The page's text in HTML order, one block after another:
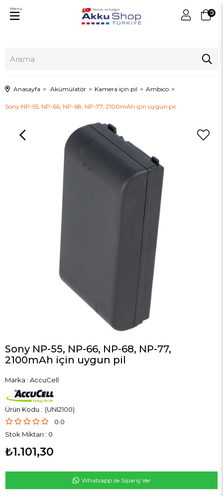
0
Menu
Anasayfa Akümülatör Kamera için pil Ambico
Sony NP-55, NP-66, NP-68, NP-77, 2100mAh için uygun pil
Sony NP-55, NP-66, NP-68, NP-77,
2100mAh için uygun pil
Marka : AccuCell
(UNI2100)
0.0
Stok Miktarı : 0
₺1.101,30
Whatsapp ile Sipariş Ver